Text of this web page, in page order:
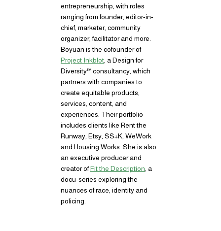
entrepreneurship, with roles
ranging from founder, editor-in-
chief, marketer, community
organizer, facilitator and more.
Boyuan is the cofounder of
Project Inkblot , a Design for
Diversity™ consultancy, which
partners with companies to
create equitable products,
services, content, and
experiences. Their portfolio
includes clients like Rent the
Runway, Etsy, SS+K, WeWork
and Housing Works. She is also
an executive producer and
creator ofFit the Description , a
docu-series exploring the
nuances of race, identity and
policing.